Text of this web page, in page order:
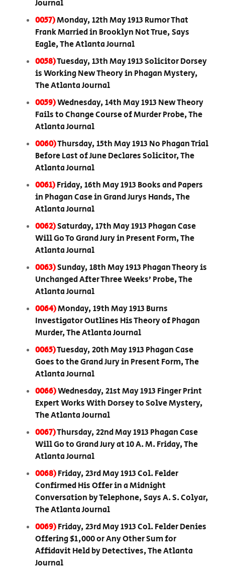
Journal
0057)Monday, 12th May 1913 Rumor That
Frank Married in Brooklyn Not True, Says
Eagle, The Atlanta Journal
0058)Tuesday, 13th May 1913 Solicitor Dorsey
is Working New Theory in Phagan Mystery,
The Atlanta Journal
0059)Wednesday, 14th May 1913 New Theory
Fails to Change Course of Murder Probe, The
Atlanta Journal
0060)Thursday, 15th May 1913 No Phagan Trial
Before Last of June Declares Solicitor, The
Atlanta Journal
0061)Friday, 16th May 1913 Books and Papers
in Phagan Case in Grand Jurys Hands, The
Atlanta Journal
0062)Saturday, 17th May 1913 Phagan Case
Will Go To Grand Jury in Present Form, The
Atlanta Journal
0063)Sunday, 18th May 1913 Phagan Theory is
Unchanged After Three Weeks’ Probe, The
Atlanta Journal
0064)Monday, 19th May 1913 Burns
Investigator Outlines His Theory of Phagan
Murder, The Atlanta Journal
0065)Tuesday, 20th May 1913 Phagan Case
Goes to the Grand Jury in Present Form, The
Atlanta Journal
0066)Wednesday, 21st May 1913 Finger Print
Expert Works With Dorsey to Solve Mystery,
The Atlanta Journal
0067)Thursday, 22nd May 1913 Phagan Case
Will Go to Grand Jury at 10 A. M. Friday, The
Atlanta Journal
0068)Friday, 23rd May 1913 Col. Felder
Confirmed His Offer in a Midnight
Conversation by Telephone, Says A. S. Colyar,
The Atlanta Journal
0069)Friday, 23rd May 1913 Col. Felder Denies
Offering $1,000 or Any Other Sum for
Affidavit Held by Detectives, The Atlanta
Journal